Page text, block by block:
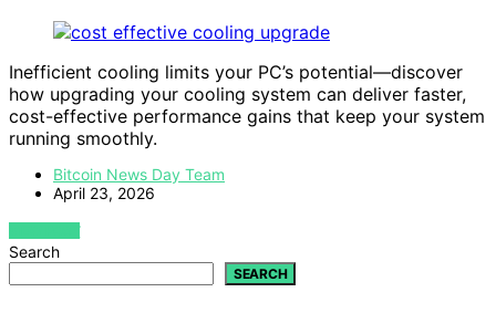
Inefficient cooling limits your PC’s potential—discover
how upgrading your cooling system can deliver faster,
cost-effective performance gains that keep your system
running smoothly.
Bitcoin News Day Team
April 23, 2026
VIEW POST
Search
SEARCH